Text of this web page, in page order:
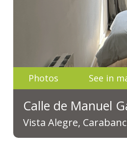
Photos See in
Calle de Manuel
Vista Alegre,